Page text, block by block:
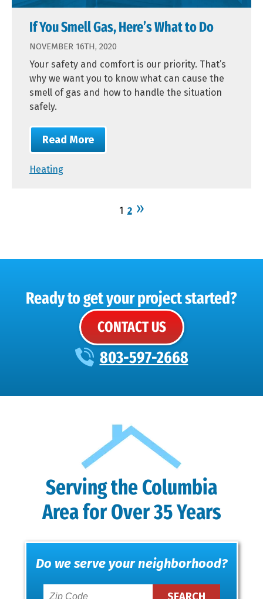
If You Smell Gas, Here’s What to Do
NOVEMBER 16TH, 2020
Your safety and comfort is our priority. That’s
why we want you to know what can cause the
smell of gas and how to handle the situation
safely.
Read More
Heating
1 2
Ready to get your project started?
CONTACT US
803-597-2668
Serving the Columbia
Area for Over 35 Years
Do we serve your neighborhood?